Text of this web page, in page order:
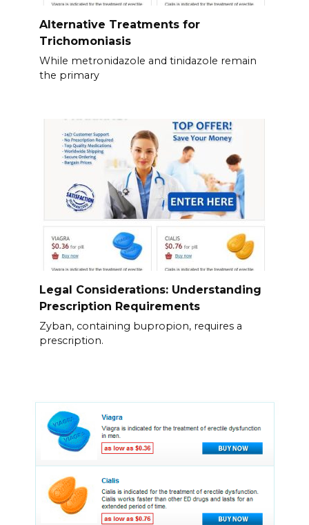
Alternative Treatments for
Trichomoniasis
While metronidazole and tinidazole remain
the primary
Legal Considerations: Understanding
Prescription Requirements
Zyban, containing bupropion, requires a
prescription.